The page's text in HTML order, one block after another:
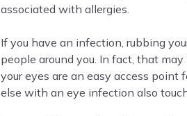
associated with allergies.
If you have an infection, rubbing
people around you. In fact, that
your eyes are an easy access point
else with an eye infection also